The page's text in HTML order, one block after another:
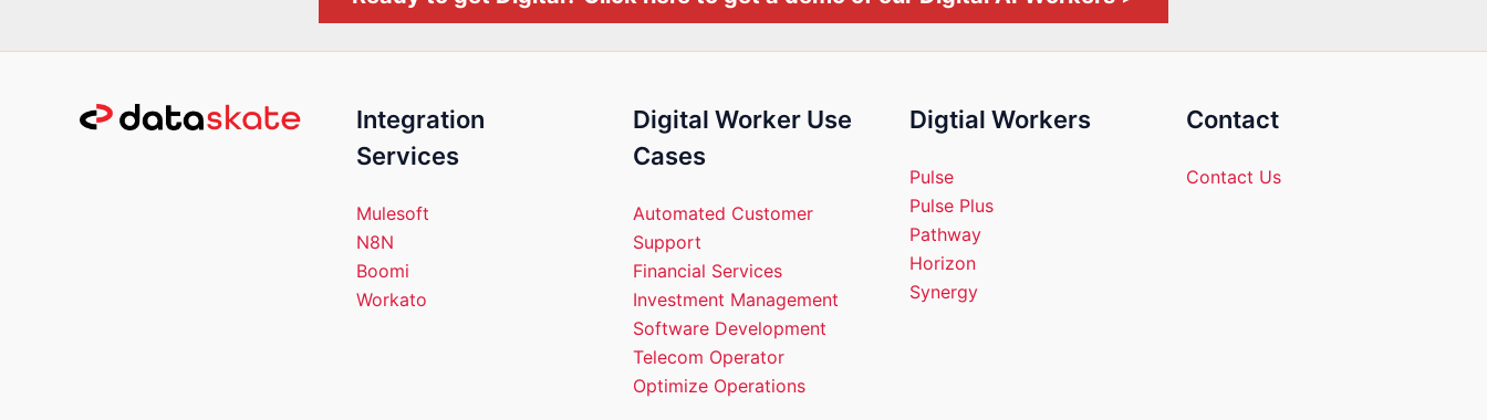
Integration
Services
Mulesoft
N8N
Boomi
Workato
Digital Worker Use
Cases
Automated Customer
Support
Financial Services
Investment Management
Software Development
Telecom Operator
Optimize Operations
Digtial Workers
Pulse
Pulse Plus
Pathway
Horizon
Synergy
Contact
Contact Us